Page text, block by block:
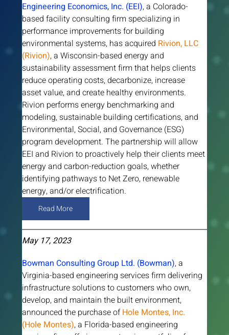
Engineering Economics, Inc. (EEI), a Colorado-
based facility consulting firm specializing in
performance improvements for building
environmental systems, has acquired Rivion, LLC
(Rivion), a Wisconsin-based energy and
sustainability assessment firm that helps clients
reduce operating costs, decarbonize, increase
asset value, and create healthy environments.
Rivion performs energy benchmarking and
modeling, sustainable building certifications, and
Environmental, Social, and Governance (ESG)
program development. The partnership will allow
EEI and Rivion to proactively help their clients meet
energy and carbon-reduction goals, whether
identifying pathways to Net Zero, renewable
energy, and/or electrification.
Read More
May 17, 2023
Bowman Consulting Group Ltd. (Bowman), a
Virginia-based engineering services firm delivering
infrastructure solutions to customers who own,
develop, and maintain the built environment,
announced the purchase of Hole Montes, Inc.
(Hole Montes), a Florida-based engineering